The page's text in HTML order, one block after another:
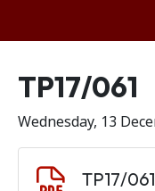
Release number
TP17/061
Wednesday, 13
TP17/061